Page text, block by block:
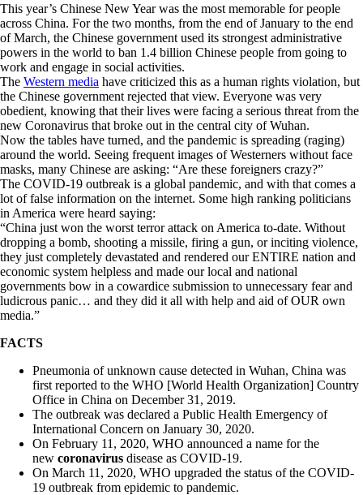
This year’s Chinese New Year was the most memorable for people
across China. For the two months, from the end of January to the end
of March, the Chinese government used its strongest administrative
powers in the world to ban 1.4 billion Chinese people from going to
work and engage in social activities.
The Western media have criticized this as a human rights violation, but
the Chinese government rejected that view. Everyone was very
obedient, knowing that their lives were facing a serious threat from the
new Coronavirus that broke out in the central city of Wuhan.
Now the tables have turned, and the pandemic is spreading (raging)
around the world. Seeing frequent images of Westerners without face
masks, many Chinese are asking: “Are these foreigners crazy?”
The COVID-19 outbreak is a global pandemic, and with that comes a
lot of false information on the internet. Some high ranking politicians
in America were heard saying:
“China just won the worst terror attack on America to-date. Without
dropping a bomb, shooting a missile, firing a gun, or inciting violence,
they just completely devastated and rendered our ENTIRE nation and
economic system helpless and made our local and national
governments bow in a cowardice submission to unnecessary fear and
ludicrous panic… and they did it all with help and aid of OUR own
media.”
FACTS
Pneumonia of unknown cause detected in Wuhan, China was
first reported to the WHO [World Health Organization] Country
Office in China on December 31, 2019.
The outbreak was declared a Public Health Emergency of
International Concern on January 30, 2020.
On February 11, 2020, WHO announced a name for the
new coronavirus disease as COVID-19.
On March 11, 2020, WHO upgraded the status of the COVID-
19 outbreak from epidemic to pandemic.